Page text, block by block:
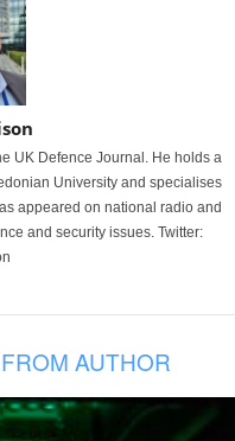
UK Defence Journal. He holds a
University and specialises
appeared on national radio and
and security issues. Twitter:
AUTHOR